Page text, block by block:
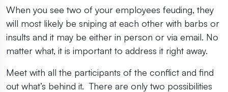
When you see two of your employees feuding, they
will most likely be sniping at each other with barbs or
insults and it may be either in person or via email. No
matter what, it is important to address it right away.
Meet with all the participants of the conflict and find
out what’s behind it. There are only two possibilities